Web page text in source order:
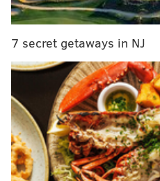
Mother of severely allergic
service dog laws
After long wait, South
bring service dog to school
They were scheduled to
principal, Dennis Perry,
certifications for the dog.
request to allow several
7 secret getaways in NJ